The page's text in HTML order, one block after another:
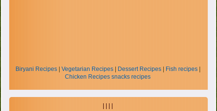
Biryani Recipes| Vegetarian Recipes| Dessert Recipes| Fish recipes|
Chicken Recipes snacks recipes